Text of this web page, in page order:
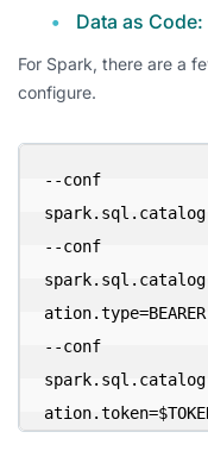
Data as
For Spark, there are a
configure.
--conf
--conf
ation.type=BEARER
--conf